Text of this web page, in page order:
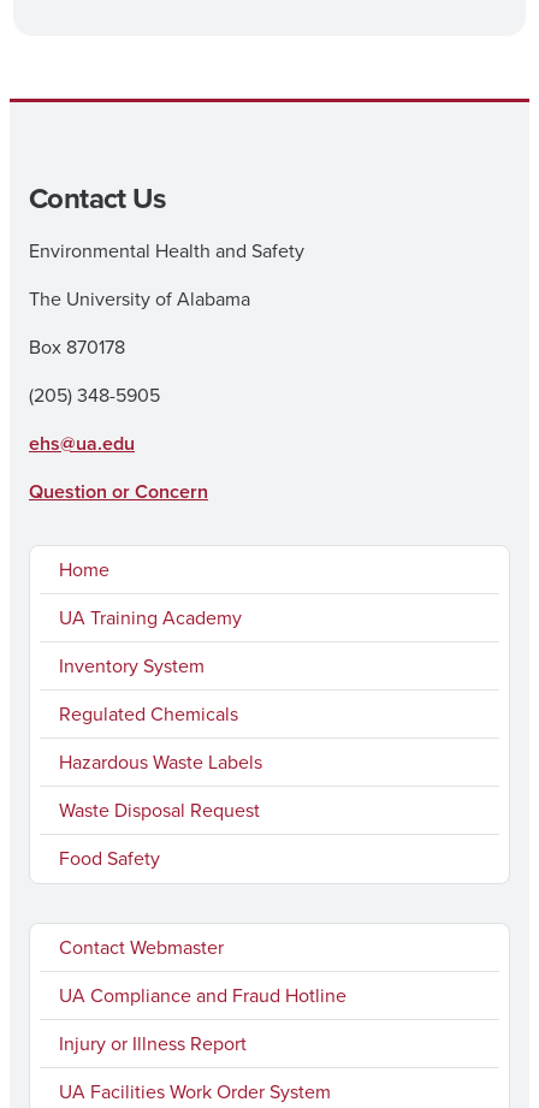
Contact Us
Environmental Health and Safety
The University of Alabama
Box 870178
(205) 348-5905
ehs@ua.edu
Question or Concern
Home
UA Training Academy
Inventory System
Regulated Chemicals
Hazardous Waste Labels
Waste Disposal Request
Food Safety
Contact Webmaster
UA Compliance and Fraud Hotline
Injury or Illness Report
UA Facilities Work Order System